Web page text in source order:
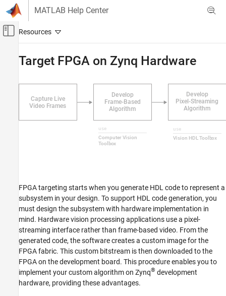
Skip to content
MATLAB Help Center
Off-Canvas Navigation Menu Toggle
SoC Blockset Supported Hardware
Required Products
Step 1: Open Model
Step 2: Set Tool Path
Step 3: Create Zynq Files Using Workflow
Advisor
See Also
Target FPGA on Zynq Hardware
FPGA targeting starts when you generate HDL code to represent a
subsystem in your design. To support HDL code generation, you
must design the subsystem with hardware implementation in
mind. Hardware vision processing applications use a pixel-
streaming interface rather than frame-based video. From the
generated code, the software creates a custom image for the
FPGA fabric. This custom bitstream is then downloaded to the
FPGA on the development board. This procedure enables you to
implement your custom algorithm on Zynq® development
hardware, providing these advantages.